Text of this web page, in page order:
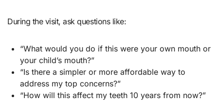
During the visit, ask questions like:
“What would you do if this were your own mouth or
your child’s mouth?”
“Is there a simpler or more affordable way to
address my top concerns?”
“How will this affect my teeth 10 years from now?”